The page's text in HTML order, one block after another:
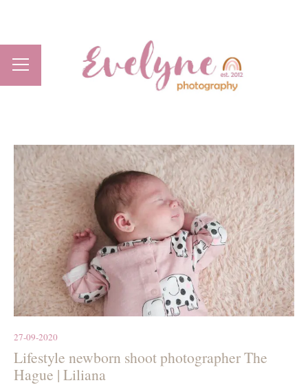
27-09-2020
Lifestyle newborn shoot photographer The
Hague | Liliana